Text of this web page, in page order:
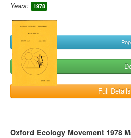
Years: 1978
Full Details
Oxford Ecology Movement 1978